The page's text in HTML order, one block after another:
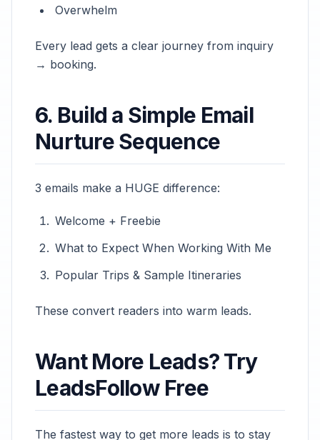
Overwhelm
Every lead gets a clear journey from inquiry
→ booking.
6. Build a Simple Email
Nurture Sequence
3 emails make a HUGE difference:
Welcome + Freebie
What to Expect When Working With Me
Popular Trips & Sample Itineraries
These convert readers into warm leads.
Want More Leads? Try
LeadsFollow Free
The fastest way to get more leads is to stay